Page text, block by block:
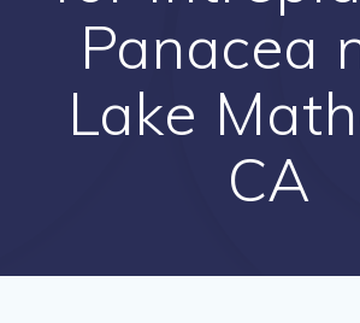
Panacea
Lake
CA